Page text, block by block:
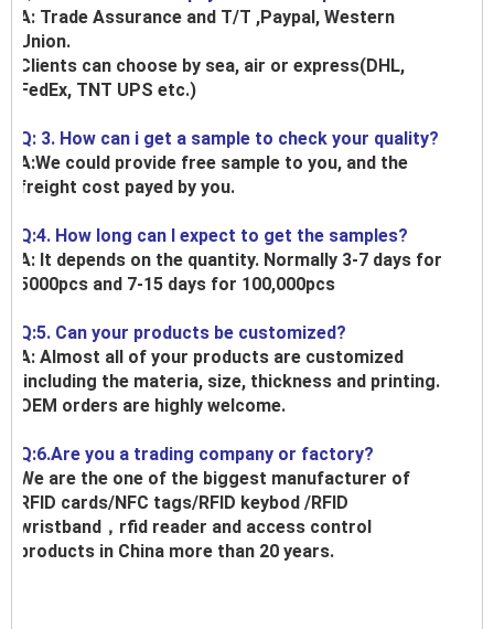
A: Trade Assurance and T/T ,Paypal, Western
Union.
Clients can choose by sea, air or express(DHL,
FedEx, TNT UPS etc.)
Q: 3. How can i get a sample to check your quality?
A:We could provide free sample to you, and the
freight cost payed by you.
Q:4. How long can I expect to get the samples?
A: It depends on the quantity. Normally 3-7 days for
5000pcs and 7-15 days for 100,000pcs
Q:5. Can your products be customized?
A: Almost all of your products are customized
,including the materia, size, thickness and printing.
OEM orders are highly welcome.
Q:6.Are you a trading company or factory?
We are the one of the biggest manufacturer of
RFID cards/NFC tags/RFID keybod /RFID
wristband，rfid reader and access control
products in China more than 20 years.